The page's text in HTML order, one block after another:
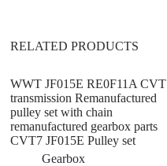
RELATED PRODUCTS
WWT JF015E RE0F11A CVT
transmission Remanufactured
pulley set with chain
remanufactured gearbox parts
CVT7 JF015E Pulley set
Gearbox